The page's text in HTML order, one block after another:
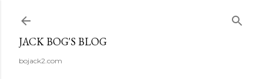
JACK BOG'S BLOG
bojack2.com